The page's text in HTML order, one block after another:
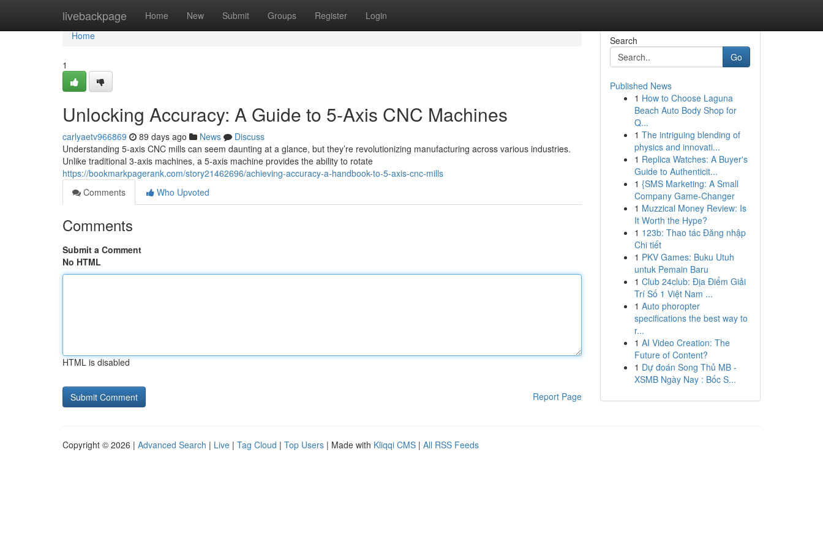
livebackpage Home New Submit Groups Register Login
Home
Home
1
Unlocking Accuracy: A Guide to 5-Axis CNC Machines
carlyaetv966869 89 days ago News
Discuss
Understanding 5-axis CNC mills can seem daunting at a glance, but they’re revolutionizing manufacturing across various industries.
Unlike traditional 3-axis machines, a 5-axis machine provides the ability to rotate
https://bookmarkpagerank.com/story21462696/achieving-accuracy-a-handbook-to-5-axis-cnc-mills
Comments
Who Upvoted
Comments
Submit a Comment
No HTML
HTML is disabled
Report Page
Search
Go
Published News
1 How to Choose Laguna
Beach Auto Body Shop for
Q...
1 The intriguing blending of
physics and innovati...
1 Replica Watches: A Buyer's
Guide to Authenticit...
1 {SMS Marketing: A Small
Company Game-Changer
1 Muzzical Money Review: Is
It Worth the Hype?
1 123b: Thao tác Đăng nhập
Chi tiết
1 PKV Games: Buku Utuh
untuk Pemain Baru
1 Club 24club: Địa Điểm Giải
Trí Số 1 Việt Nam ...
1 Auto phoropter
specifications the best way to
r...
1 AI Video Creation: The
Future of Content?
1 Dự đoán Song Thủ MB -
XSMB Ngày Nay : Bốc S...
Copyright © 2026 | Advanced Search | Live | Tag Cloud | Top Users | Made with Kliqqi CMS | All RSS Feeds